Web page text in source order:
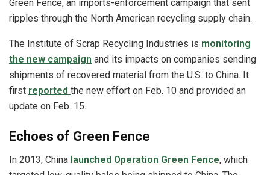
Green Fence, an imports-enforcement campaign that sent
ripples through the North American recycling supply chain.
The Institute of Scrap Recycling Industries is monitoring
the new campaign and its impacts on companies sending
shipments of recovered material from the U.S. to China. It
first reported the new effort on Feb. 10 and provided an
update on Feb. 15.
Echoes of Green Fence
In 2013, China launched Operation Green Fence, which